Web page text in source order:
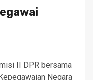
II DPR bersama
Negara